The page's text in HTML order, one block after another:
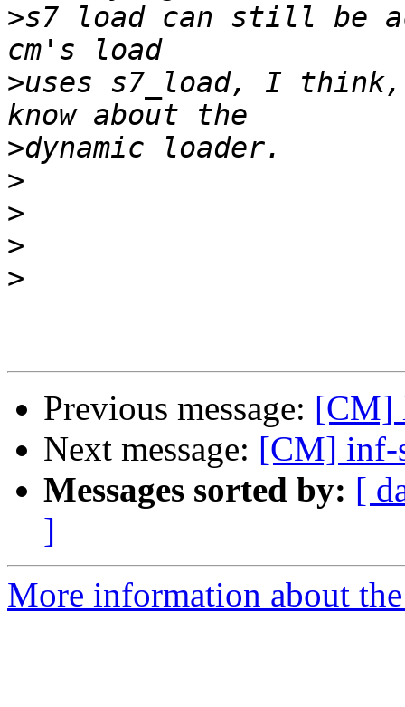
>s7 load can still be
>uses s7_load, I
>
>
>
>
>
Previous message: [CM]
Next message: [CM] inf-
Messages sorted by: [
]
More information about